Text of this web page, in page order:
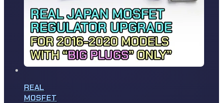
REAL
MOSFET